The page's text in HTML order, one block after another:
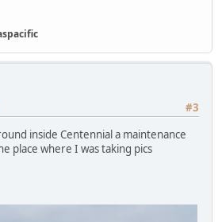
#3
inside Centennial a maintenance
place where I was taking pics